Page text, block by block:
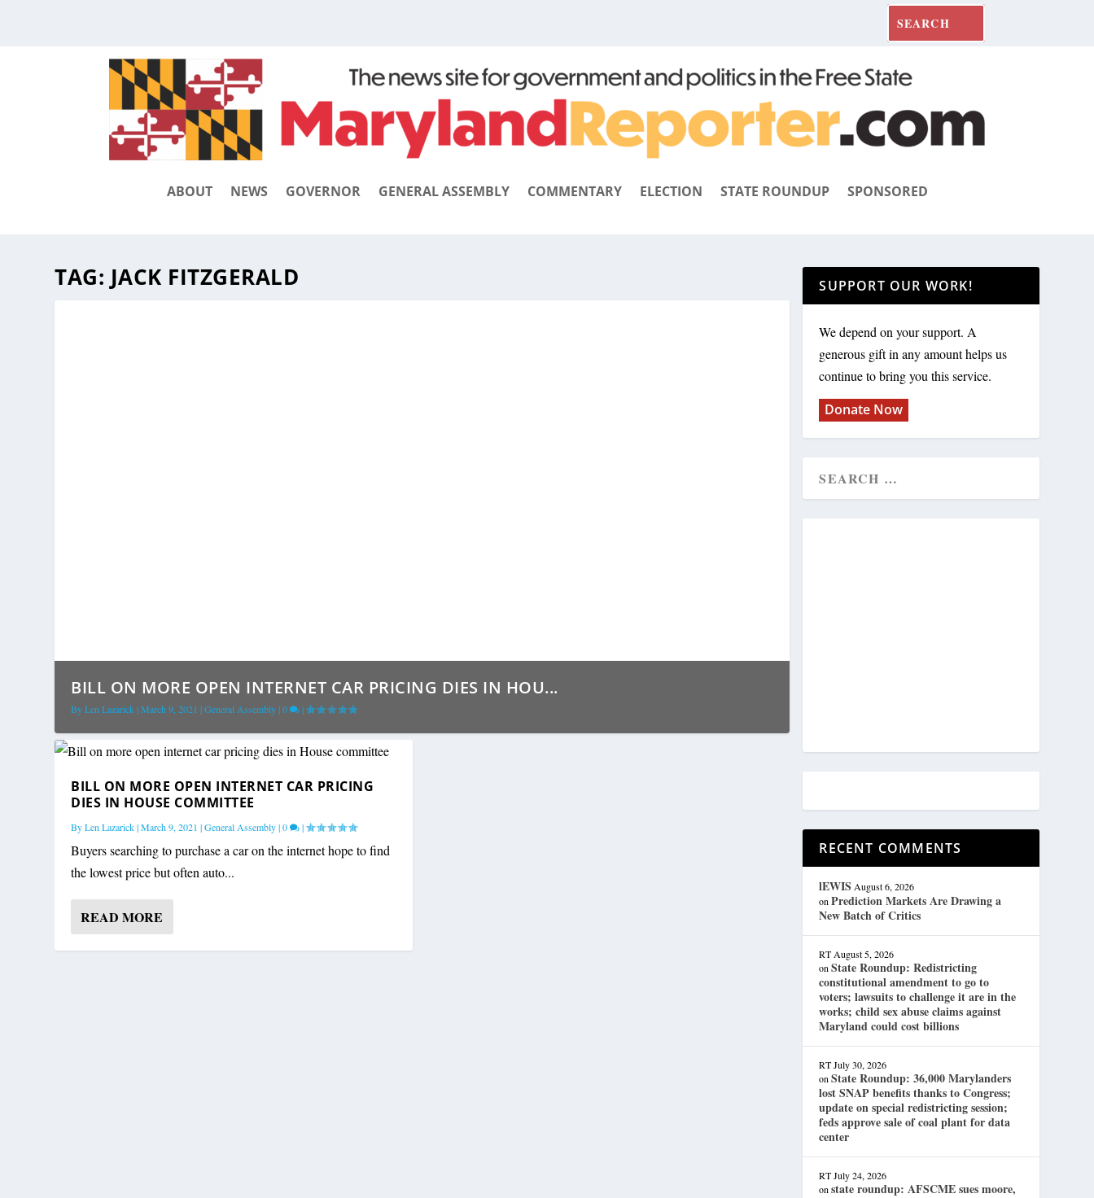
ABOUT NEWS GOVERNOR GENERAL ASSEMBLY COMMENTARY ELECTION STATE ROUNDUP SPONSORED
TAG: JACK FITZGERALD
BILL ON MORE OPEN INTERNET CAR PRICING DIES IN HOU...
ByLen Lazarick |March 9, 2021 |General Assembly|0 |
BILL ON MORE OPEN INTERNET CAR PRICING
DIES IN HOUSE COMMITTEE
ByLen Lazarick|March 9, 2021 |General Assembly|0 |
Buyers searching to purchase a car on the internet hope to find
the lowest price but often auto...
READ MORE
SUPPORT OUR WORK!
We depend on your support. A
generous gift in any amount helps us
continue to bring you this service.
Donate Now
RECENT COMMENTS
lEWIS August 6, 2026
onPrediction Markets Are Drawing a
New Batch of Critics
RT August 5, 2026
onState Roundup: Redistricting
constitutional amendment to go to
voters; lawsuits to challenge it are in the
works; child sex abuse claims against
Maryland could cost billions
RT July 30, 2026
onState Roundup: 36,000 Marylanders
lost SNAP benefits thanks to Congress;
update on special redistricting session;
feds approve sale of coal plant for data
center
RT July 24, 2026
onstate roundup: AFSCME sues moore,